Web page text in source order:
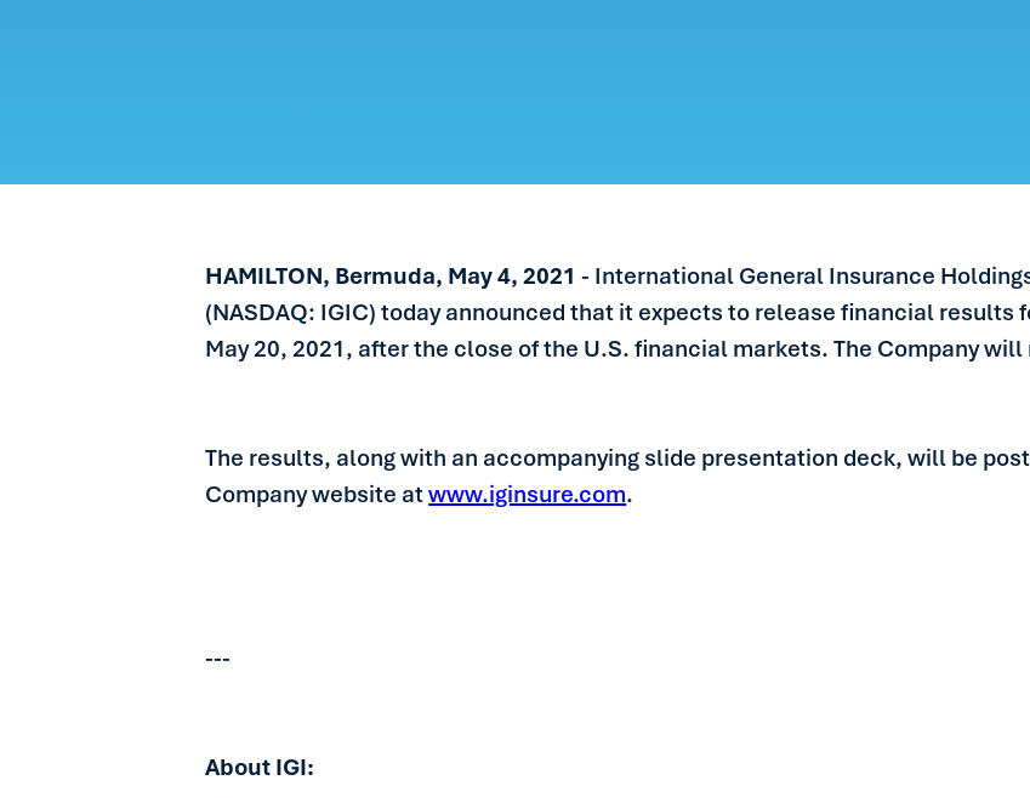
NEWS
HAMILTON, Bermuda, May 4, 2021- International General Insurance
(NASDAQ: IGIC) today announced that it expects to release financial results
May 20, 2021, after the close of the U.S. financial markets. The Company
The results, along with an accompanying slide presentation deck, will be
Company website atwww.iginsure.com.
---
About IGI: